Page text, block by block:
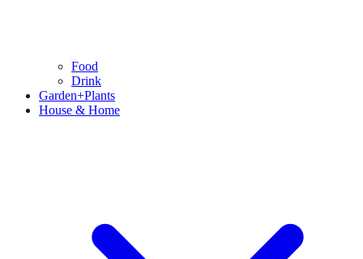
Food
Drink
Garden+Plants
House & Home